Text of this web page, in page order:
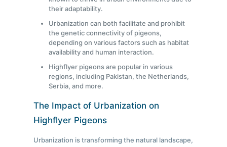
their adaptability.
Urbanization can both facilitate and prohibit
the genetic connectivity of pigeons,
depending on various factors such as habitat
availability and human interaction.
Highflyer pigeons are popular in various
regions, including Pakistan, the Netherlands,
Serbia, and more.
The Impact of Urbanization on
Highflyer Pigeons
Urbanization is transforming the natural landscape,